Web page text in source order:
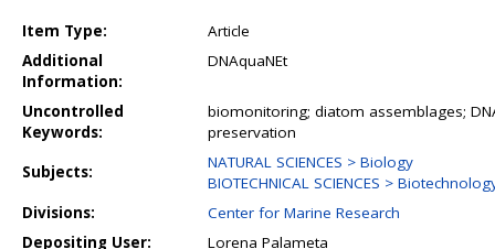
Item Type:
Article
Additional
Information:
DNAquaNEt
Uncontrolled
Keywords:
biomonitoring; diatom assemblages;
preservation
Subjects:
NATURAL SCIENCES > Biology
BIOTECHNICAL SCIENCES >
Divisions:
Center for Marine Research
Depositing User:
Lorena Palameta